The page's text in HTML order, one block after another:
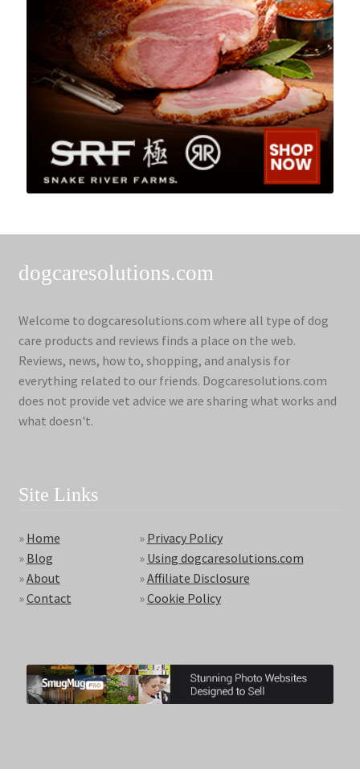
dogcaresolutions.com
Welcome to dogcaresolutions.com where all type of dog
care products and reviews finds a place on the web.
Reviews, news, how to, shopping, and analysis for
everything related to our friends. Dogcaresolutions.com
does not provide vet advice we are sharing what works and
what doesn't.
Site Links
» Home
» Blog
»About
»Contact
» Privacy Policy
» Using dogcaresolutions.com
»Affiliate Disclosure
»Cookie Policy